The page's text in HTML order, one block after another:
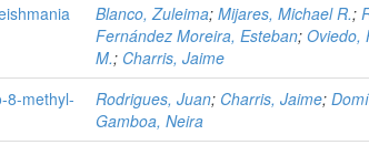
Blanco, Zuleima; Mijares, Michael R.;
Fernández Moreira, Esteban; Oviedo,
M.; Charris, Jaime
8-methyl-
Rodrigues, Juan; Charris, Jaime;
Gamboa, Neira